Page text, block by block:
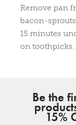
Remove pan
bacon-
15 minutes
on toothpicks.
Be the
15%